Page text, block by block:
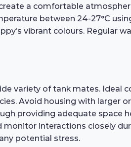
a comfortable
between 24-27°C
vibrant colours. Regular
variety of tank mates. Ideal
Avoid housing with larger
providing adequate space
interactions closely
potential stress.